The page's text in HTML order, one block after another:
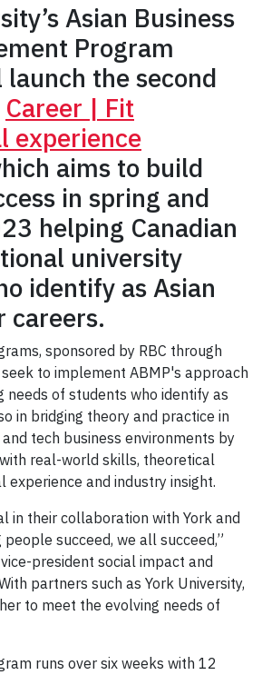
Asian Business
Program
launch the second
Career | Fit
experience
aims to build
in spring and
helping Canadian
university
identify as Asian
careers.
sponsored by RBC through
seek to implement ABMP's approach
needs of students who identify as
in bridging theory and practice in
tech business environments by
real-world skills, theoretical
experience and industry insight.
in their collaboration with York and
people succeed, we all succeed,”
president social impact and
partners such as York University,
to meet the evolving needs of
runs over six weeks with 12